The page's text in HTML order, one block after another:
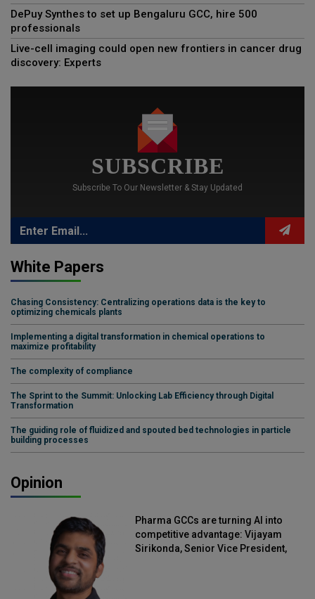
DePuy Synthes to set up Bengaluru GCC, hire 500
professionals
Live-cell imaging could open new frontiers in cancer drug
discovery: Experts
SUBSCRIBE
Subscribe To Our Newsletter & Stay Updated
White Papers
Chasing Consistency: Centralizing operations data is the key to
optimizing chemicals plants
Implementing a digital transformation in chemical operations to
maximize profitability
The complexity of compliance
The Sprint to the Summit: Unlocking Lab Efficiency through Digital
Transformation
The guiding role of fluidized and spouted bed technologies in particle
building processes
Opinion
Pharma GCCs are turning AI into
competitive advantage: Vijayam
Sirikonda, Senior Vice President,